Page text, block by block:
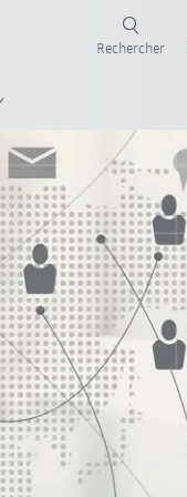
Rechercher